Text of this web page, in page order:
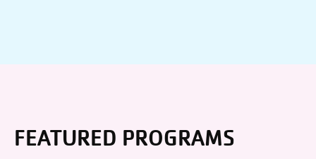
FEATURED PROGRAMS